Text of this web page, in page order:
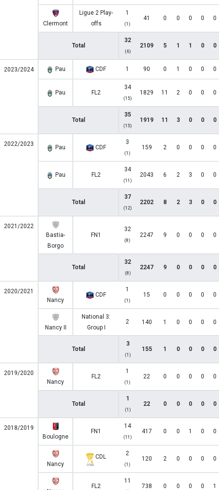
Clermont
Ligue 2 Play-
offs
1
(1)
41 0 0 0 0 0
Total
32
(6)
2109 5 1 1 0 0
2023/2024 Pau CDF 1 90 0 1 0 0 0
Pau FL2
34
(15)
1829 11 2 0 0 0
Total
35
(15)
1919 11 3 0 0 0
2022/2023 Pau CDF
3
(1)
159 2 0 0 0 0
Pau FL2
34
(11)
2043 6 2 3 0 0
Total
37
(12)
2202 8 2 3 0 0
2021/2022
Bastia-
Borgo
FN1
32
(8)
2247 9 0 0 0 0
Total
32
(8)
2247 9 0 0 0 0
2020/2021
Nancy
CDF
1
(1)
15 0 0 0 0 0
Nancy II
National 3:
Group I
2 140 1 0 0 0 0
Total
3
(1)
155 1 0 0 0 0
2019/2020
Nancy
FL2
1
(1)
22 0 0 0 0 0
Total
1
(1)
22 0 0 0 0 0
2018/2019
Boulogne
FN1
14
(11)
417 0 0 1 0 0
Nancy
CDL 2
(1)
120 2 0 0 0 0
FL2
11
738 0 0 0 0 1